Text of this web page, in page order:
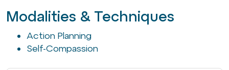
Modalities & Techniques
Action Planning
Self-Compassion